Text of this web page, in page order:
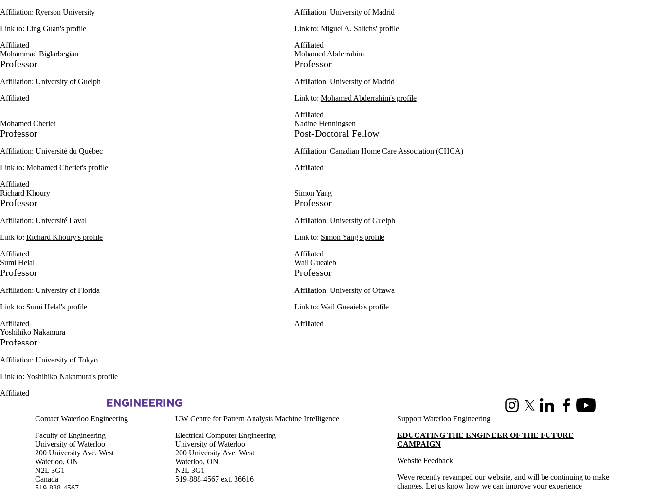
Affiliation: Ryerson University
Link to: Ling Guan's profile
Affiliated
Affiliation: University of Madrid
Link to: Miguel A. Salichs' profile
Affiliated
Mohammad Biglarbegian
Professor
Affiliation: University of Guelph
Affiliated
Mohamed Abderrahim
Professor
Affiliation: University of Madrid
Link to: Mohamed Abderrahim's profile
Affiliated
Mohamed Cheriet
Professor
Affiliation: Université du Québec
Link to: Mohamed Cheriet's profile
Affiliated
Nadine Henningsen
Post-Doctoral Fellow
Affiliation: Canadian Home Care Association (CHCA)
Affiliated
Richard Khoury
Professor
Affiliation: Université Laval
Link to: Richard Khoury's profile
Affiliated
Simon Yang
Professor
Affiliation: University of Guelph
Link to: Simon Yang's profile
Affiliated
Sumi Helal
Professor
Affiliation: University of Florida
Link to: Sumi Helal's profile
Affiliated
Wail Gueaieb
Professor
Affiliation: University of Ottawa
Link to: Wail Gueaieb's profile
Affiliated
Yoshihiko Nakamura
Professor
Affiliation: University of Tokyo
Link to: Yoshihiko Nakamura's profile
Affiliated
Information about Centre for Pattern Analysis and Machine Intelligence
InstagramX (formerly Twitter)
LinkedInFacebookYoutube
Contact Waterloo Engineering
Faculty of Engineering
University of Waterloo
200 University Ave. West
Waterloo, ON
N2L 3G1
Canada
UW Centre for Pattern Analysis Machine Intelligence
Electrical Computer Engineering
University of Waterloo
200 University Ave. West
Waterloo, ON
N2L 3G1
519-888-4567 ext. 36616
Support Waterloo Engineering
EDUCATING THE ENGINEER OF THE FUTURE
CAMPAIGN
Website Feedback
Weve recently revamped our website, and will be continuing to make
changes. Let us know how we can improve your experience